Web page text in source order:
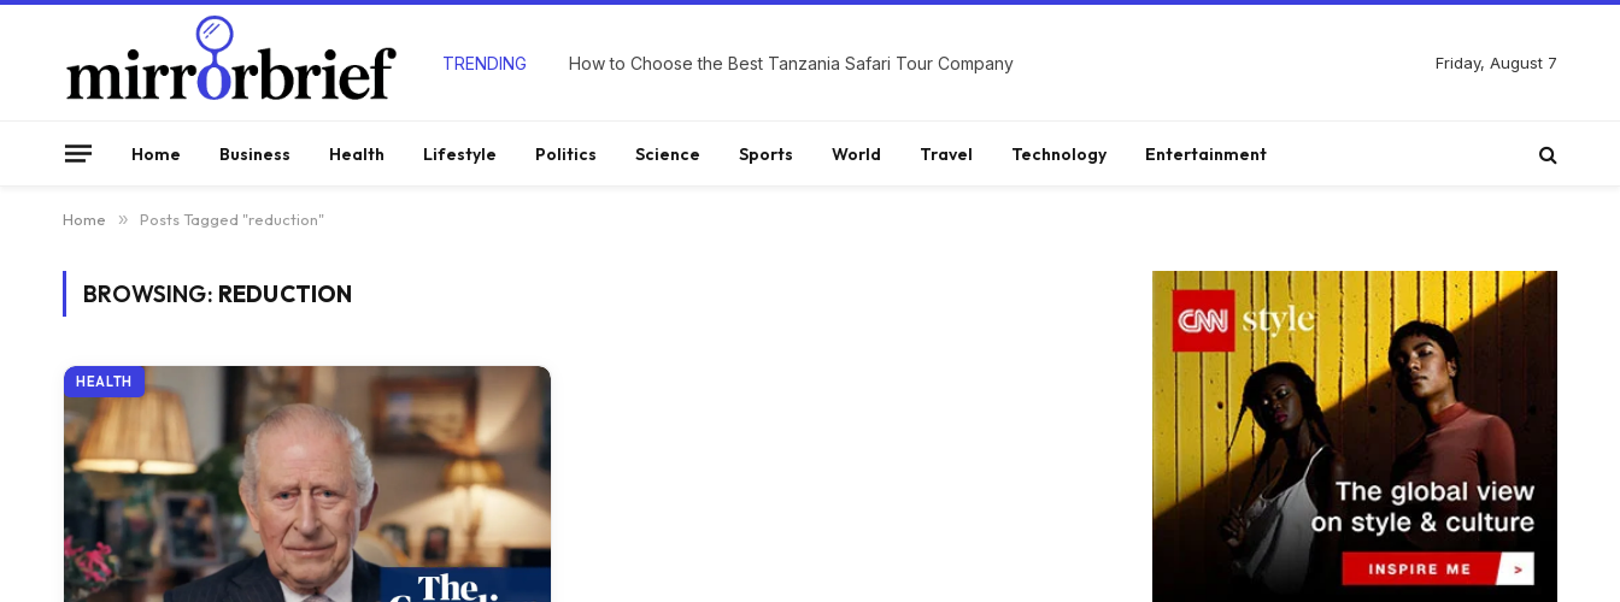
TRENDING How to Choose the Best Tanzania Safari Tour Company Friday, August 7
Home Business Health Lifestyle Politics Science Sports World Travel Technology Entertainment
Home » Posts Tagged "reduction"
BROWSING: REDUCTION
HEALTH